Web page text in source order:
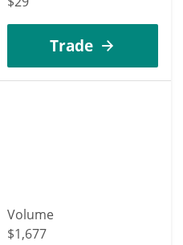
Trade
Volume
$1,677